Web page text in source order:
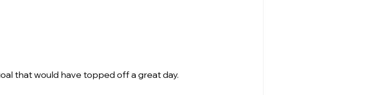
that would have topped off a great day.